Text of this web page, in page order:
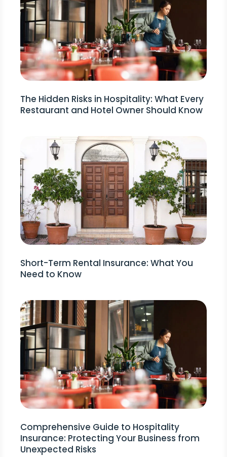
The Hidden Risks in Hospitality: What Every
Restaurant and Hotel Owner Should Know
Short-Term Rental Insurance: What You
Need to Know
Comprehensive Guide to Hospitality
Insurance: Protecting Your Business from
Unexpected Risks